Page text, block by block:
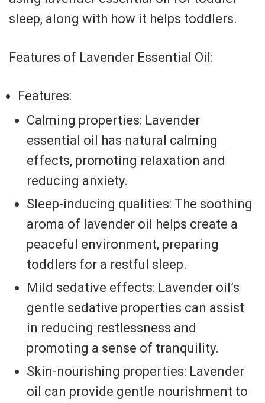
sleep, along with how it helps toddlers.
Features of Lavender Essential Oil:
Features:
Calming properties: Lavender
essential oil has natural calming
effects, promoting relaxation and
reducing anxiety.
Sleep-inducing qualities: The soothing
aroma of lavender oil helps create a
peaceful environment, preparing
toddlers for a restful sleep.
Mild sedative effects: Lavender oil’s
gentle sedative properties can assist
in reducing restlessness and
promoting a sense of tranquility.
Skin-nourishing properties: Lavender
oil can provide gentle nourishment to